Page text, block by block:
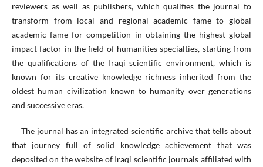
reviewers as well as publishers, which qualifies the journal to
transform from local and regional academic fame to global
academic fame for competition in obtaining the highest global
impact factor in the field of humanities specialties, starting from
the qualifications of the Iraqi scientific environment, which is
known for its creative knowledge richness inherited from the
oldest human civilization known to humanity over generations
and successive eras.
The journal has an integrated scientific archive that tells about
that journey full of solid knowledge achievement that was
deposited on the website of Iraqi scientific journals affiliated with